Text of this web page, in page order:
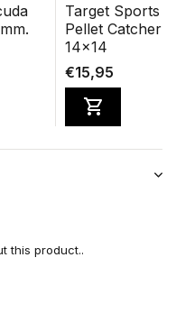
Target Sports
Pellet Catcher
14x14
€15,95
this product..